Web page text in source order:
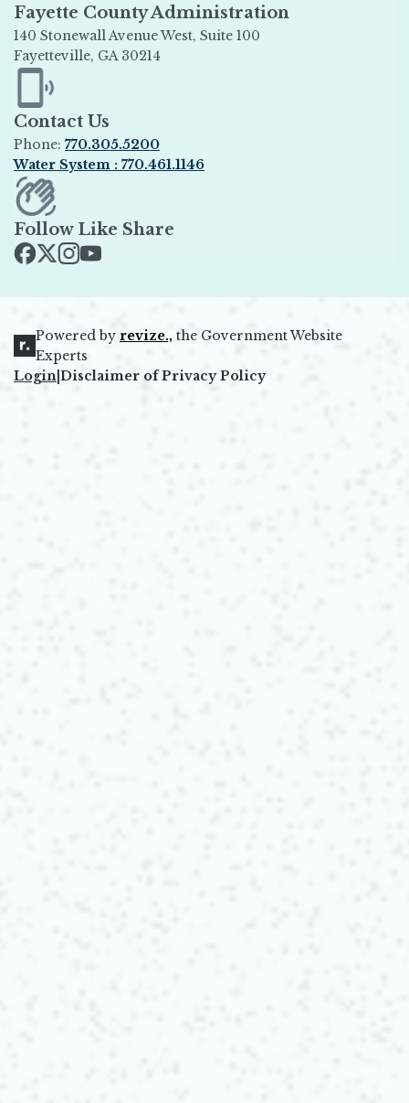
Fayette County Administration
140 Stonewall Avenue West, Suite 100
Fayetteville, GA 30214
Opens in new window
Contact Us
Phone: 770.305.5200
Water System : 770.461.1146
Opens in new window
Follow Like Share
Powered by revize.,
Opens in new window
the Government Website
Experts
Login Disclaimer of Privacy Policy